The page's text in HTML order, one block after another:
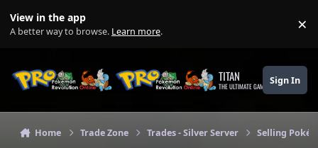
View in the app
A better way to browse. Learn more. ×
TITAN
THE ULTIMATE GAMING THEME
Sign In
Home Trade Zone Trades - Silver Server Selling